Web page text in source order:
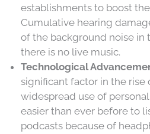
establishments to boost
Cumulative hearing
of the background noise in
there is no live music.
Technological
significant factor in the rise
widespread use of personal
easier than ever before to
podcasts because of